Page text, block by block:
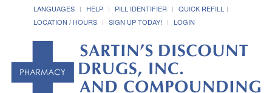
LANGUAGES HELP PILL IDENTIFIER
QUICK REFILL
LOCATION / HOURS
SIGN UP TODAY! LOGIN